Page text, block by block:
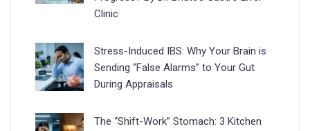
Clinic
Stress-Induced IBS: Why Your Brain is
Sending “False Alarms” to Your Gut
During Appraisals
The “Shift-Work” Stomach: 3 Kitchen